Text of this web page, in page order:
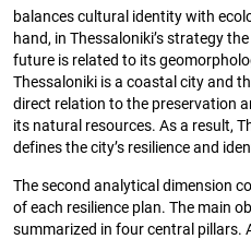
balances cultural identity with
hand, in Thessaloniki’s strategy
future is related to its
Thessaloniki is a coastal city and
direct relation to the preservation
its natural resources. As a result,
defines the city’s resilience and
The second analytical dimension
of each resilience plan. The main
summarized in four central pillars.